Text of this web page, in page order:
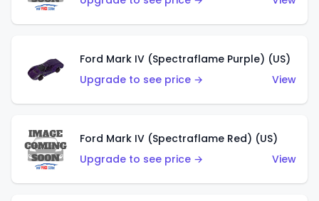
Ford Mark IV (Spectraflame Purple) (US)
Upgrade to see price →
View
Ford Mark IV (Spectraflame Red) (US)
Upgrade to see price →
View